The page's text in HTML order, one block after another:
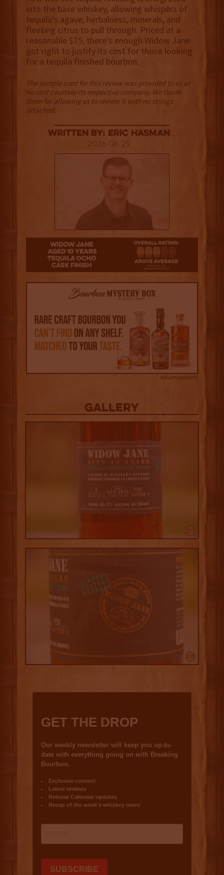
into the base whiskey, allowing whispers of
tequila’s agave, herbalness, minerals, and
fleeting citrus to pull through. Priced at a
reasonable $75, there’s enough Widow Jane
got right to justify its cost for those looking
for a tequila finished bourbon.
The sample used for this review was provided to us at
no cost courtesy its respective company. We thank
them for allowing us to review it with no strings
attached.
Written By: Eric Hasman
2026-06-29
Advertisement
Gallery